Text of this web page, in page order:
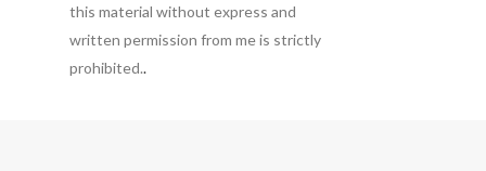
this material without express and
written permission from me is strictly
prohibited..